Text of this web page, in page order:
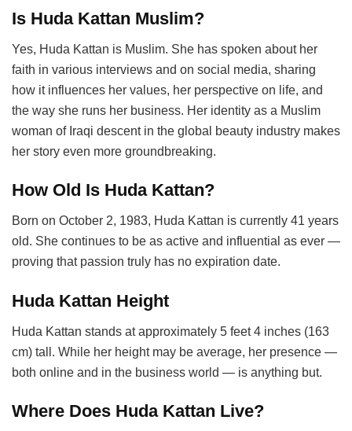
Is Huda Kattan Muslim?
Yes, Huda Kattan is Muslim. She has spoken about her
faith in various interviews and on social media, sharing
how it influences her values, her perspective on life, and
the way she runs her business. Her identity as a Muslim
woman of Iraqi descent in the global beauty industry makes
her story even more groundbreaking.
How Old Is Huda Kattan?
Born on October 2, 1983, Huda Kattan is currently 41 years
old. She continues to be as active and influential as ever —
proving that passion truly has no expiration date.
Huda Kattan Height
Huda Kattan stands at approximately 5 feet 4 inches (163
cm) tall. While her height may be average, her presence —
both online and in the business world — is anything but.
Where Does Huda Kattan Live?